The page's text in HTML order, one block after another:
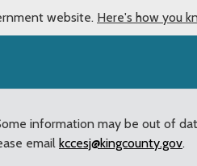
website. Here's how you
information may be out of
email kccesj@kingcounty.gov.